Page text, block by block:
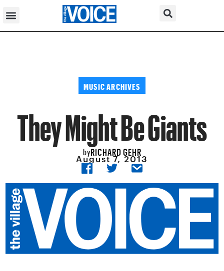
MUSIC ARCHIVES
They Might Be Giants
byRICHARD GEHR
August 7, 2013